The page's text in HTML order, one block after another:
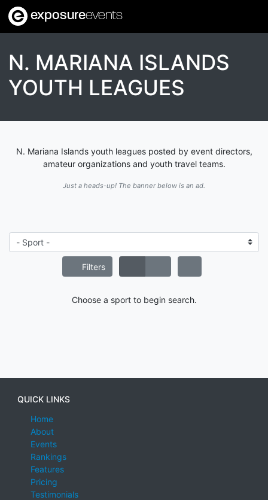
exposureevents
N. MARIANA ISLANDS
YOUTH LEAGUES
N. Mariana Islands youth leagues posted by event directors,
amateur organizations and youth travel teams.
Just a heads-up! The banner below is an ad.
Filters
Choose a sport to begin search.
QUICK LINKS
Home
About
Events
Rankings
Features
Pricing
Testimonials